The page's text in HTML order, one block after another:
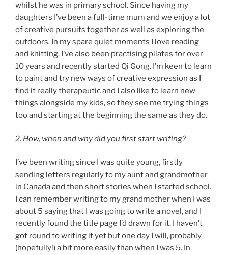
whilst he was in primary school. Since having my
daughters I’ve been a full-time mum and we enjoy a lot
of creative pursuits together as well as exploring the
outdoors. In my spare quiet moments I love reading
and knitting. I’ve also been practising pilates for over
10 years and recently started Qi Gong. I’m keen to learn
to paint and try new ways of creative expression as I
find it really therapeutic and I also like to learn new
things alongside my kids, so they see me trying things
too and starting at the beginning the same as they do.
2. How, when and why did you first start writing?
I’ve been writing since I was quite young, firstly
sending letters regularly to my aunt and grandmother
in Canada and then short stories when I started school.
I can remember writing to my grandmother when I was
about 5 saying that I was going to write a novel, and I
recently found the title page I’d drawn for it. I haven’t
got round to writing it yet but one day I will, probably
(hopefully!) a bit more easily than when I was 5. In